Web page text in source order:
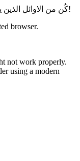
كُن من الاوائل الذين يحصلون على الأخبار و الأحداث و المستجدات!
browser.
not work properly.
using a modern